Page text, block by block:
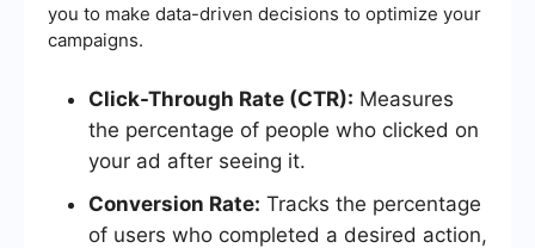
you to make data-driven decisions to optimize your
campaigns.
Click-Through Rate (CTR): Measures
the percentage of people who clicked on
your ad after seeing it.
Conversion Rate: Tracks the percentage
of users who completed a desired action,